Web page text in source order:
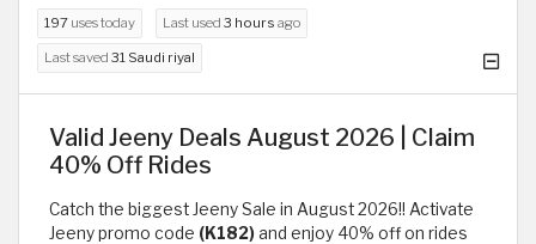
197 uses today Last used 3 hours ago
Last saved 31 Saudi riyal
Valid Jeeny Deals August 2026 | Claim
40% Off Rides
Catch the biggest Jeeny Sale in August 2026!! Activate
Jeeny promo code (K182)and enjoy 40% off on rides